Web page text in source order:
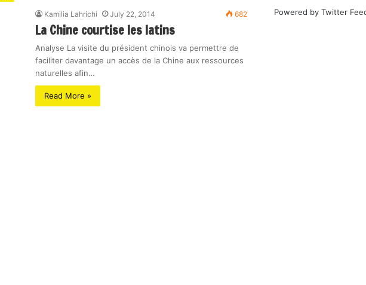
Kamilia Lahrichi July 22, 2014 682
La Chine courtise les latins
Analyse La visite du président chinois va permettre de
faciliter davantage un accès de la Chine aux ressources
naturelles afin…
Read More »
Powered byTwitter